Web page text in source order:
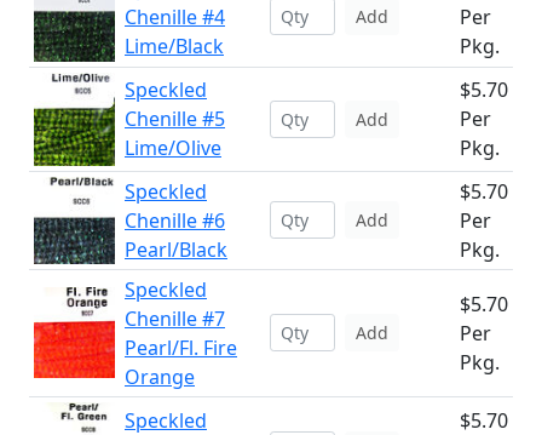
Chenille #4
Lime/Black
Add
Per
Pkg.
Speckled
Chenille #5
Lime/Olive
Add
$5.70
Per
Pkg.
Speckled
Chenille #6
Pearl/Black
Add
$5.70
Per
Pkg.
Speckled
Chenille #7
Pearl/Fl. Fire
Orange
Add
$5.70
Per
Pkg.
Speckled
$5.70